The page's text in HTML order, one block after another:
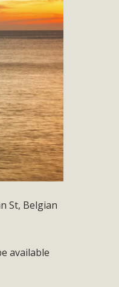
St, Belgian
available